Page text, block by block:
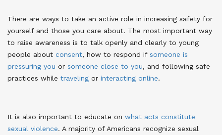
There are ways to take an active role in increasing safety for
yourself and those you care about. The most important way
to raise awareness is to talk openly and clearly to young
people about consent, how to respond if someone is
pressuring you or someone close to you, and following safe
practices while traveling or interacting online.
It is also important to educate on what acts constitute
sexual violence. A majority of Americans recognize sexual